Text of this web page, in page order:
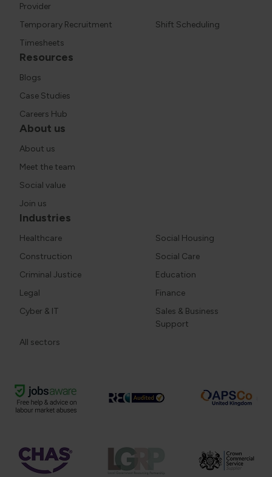
Provider
Temporary Recruitment
Shift Scheduling
Timesheets
Resources
Blogs
Case Studies
Careers Hub
About us
About us
Meet the team
Social value
Join us
Industries
Healthcare
Social Housing
Construction
Social Care
Criminal Justice
Education
Legal
Finance
Cyber & IT
Sales & Business
Support
All sectors